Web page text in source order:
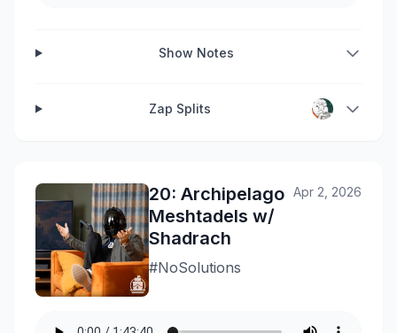
Show Notes
Zap Splits
20: Archipelago
Meshtadels w/
Shadrach
#NoSolutions
Apr 2, 2026